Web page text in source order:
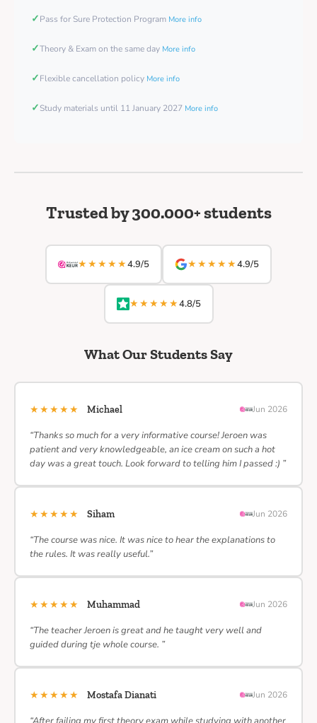
✓Pass for Sure Protection Program More info
✓Theory & Exam on the same day More info
✓Flexible cancellation policy More info
✓Study materials until 11 January 2027 More info
Trusted by 300.000+ students
★★★★★4.9/5 ★★★★★4.9/5
★★★★★4.8/5
What Our Students Say
★★★★★ Michael Jun 2026
“Thanks so much for a very informative course! Jeroen was
patient and very knowledgeable, an ice cream on such a hot
day was a great touch. Look forward to telling him I passed :) ”
★★★★★ Siham Jun 2026
“The course was nice. It was nice to hear the explanations to
the rules. It was really useful.”
★★★★★ Muhammad Jun 2026
“The teacher Jeroen is great and he taught very well and
guided during tje whole course. ”
★★★★★ Mostafa Dianati Jun 2026